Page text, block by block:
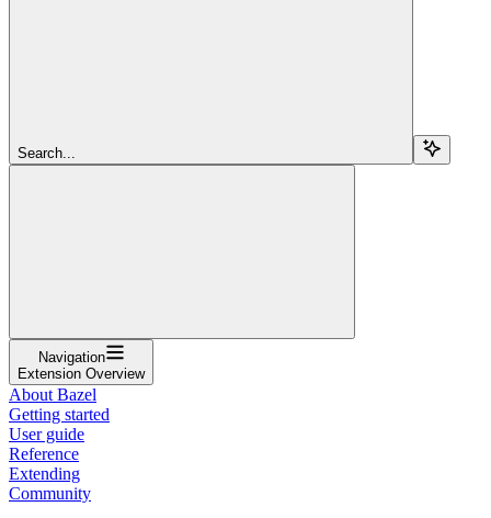
Search...
Navigation
Extension Overview
About Bazel
Getting started
User guide
Reference
Extending
Community